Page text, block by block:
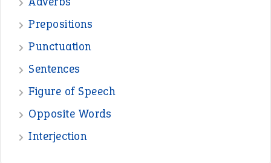
Prepositions
Punctuation
Sentences
Figure of Speech
Opposite Words
Interjection